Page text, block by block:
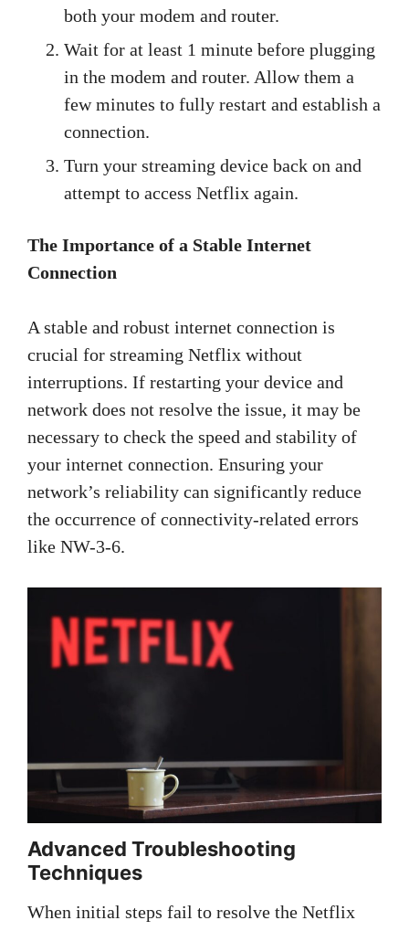
both your modem and router.
Wait for at least 1 minute before plugging
in the modem and router. Allow them a
few minutes to fully restart and establish a
connection.
Turn your streaming device back on and
attempt to access Netflix again.
The Importance of a Stable Internet
Connection
A stable and robust internet connection is
crucial for streaming Netflix without
interruptions. If restarting your device and
network does not resolve the issue, it may be
necessary to check the speed and stability of
your internet connection. Ensuring your
network’s reliability can significantly reduce
the occurrence of connectivity-related errors
like NW-3-6.
Advanced Troubleshooting
Techniques
When initial steps fail to resolve the Netflix